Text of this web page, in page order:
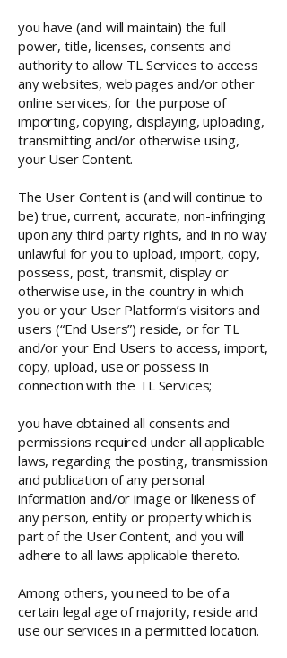
you have (and will maintain) the full
power, title, licenses, consents and
authority to allow TL Services to access
any websites, web pages and/or other
online services, for the purpose of
importing, copying, displaying, uploading,
transmitting and/or otherwise using,
your User Content.
The User Content is (and will continue to
be) true, current, accurate, non-infringing
upon any third party rights, and in no way
unlawful for you to upload, import, copy,
possess, post, transmit, display or
otherwise use, in the country in which
you or your User Platform’s visitors and
users (“End Users”) reside, or for TL
and/or your End Users to access, import,
copy, upload, use or possess in
connection with the TL Services;
you have obtained all consents and
permissions required under all applicable
laws, regarding the posting, transmission
and publication of any personal
information and/or image or likeness of
any person, entity or property which is
part of the User Content, and you will
adhere to all laws applicable thereto.
Among others, you need to be of a
certain legal age of majority, reside and
use our services in a permitted location.